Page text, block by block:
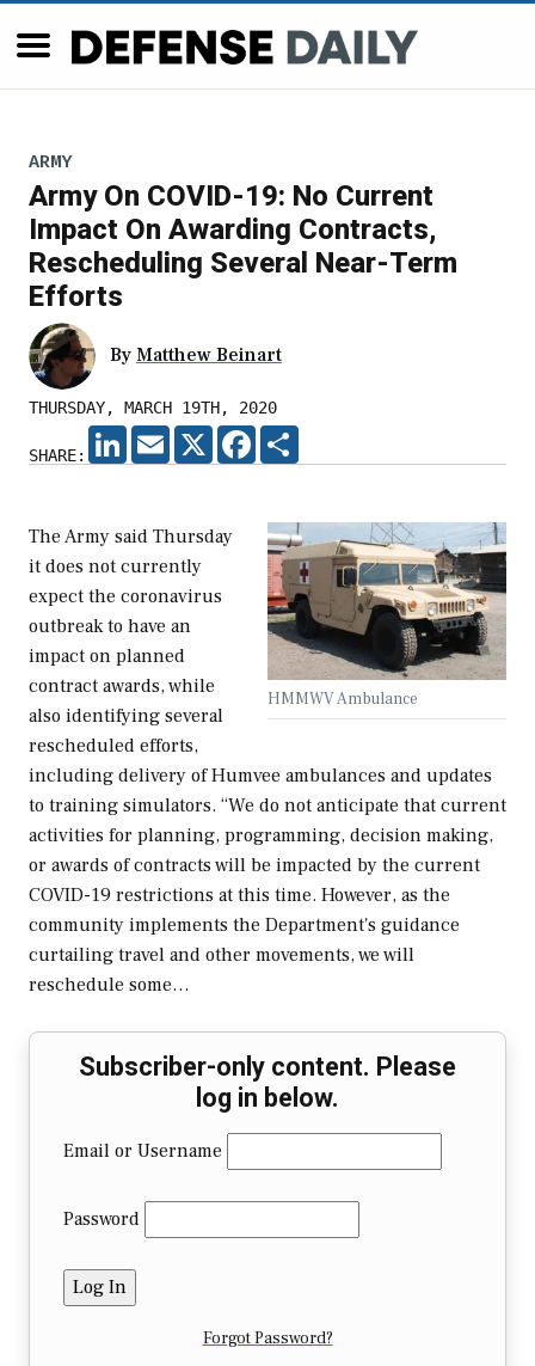
ARMY
Army On COVID-19: No Current
Impact On Awarding Contracts,
Rescheduling Several Near-Term
Efforts
By Matthew Beinart
THURSDAY, MARCH 19TH, 2020
SHARE:
LINKEDIN
EMAIL X FACEBOOK
HMMWV Ambulance
The Army said Thursday
it does not currently
expect the coronavirus
outbreak to have an
impact on planned
contract awards, while
also identifying several
rescheduled efforts,
including delivery of Humvee ambulances and updates
to training simulators. “We do not anticipate that current
activities for planning, programming, decision making,
or awards of contracts will be impacted by the current
COVID-19 restrictions at this time. However, as the
community implements the Department's guidance
curtailing travel and other movements, we will
reschedule some…
Subscriber-only content. Please
log in below.
Email or Username
Password
Forgot Password?